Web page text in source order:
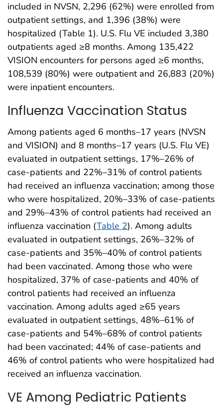
included in NVSN, 2,296 (62%) were enrolled from
outpatient settings, and 1,396 (38%) were
hospitalized (Table 1). U.S. Flu VE included 3,380
outpatients aged ≥8 months. Among 135,422
VISION encounters for persons aged ≥6 months,
108,539 (80%) were outpatient and 26,883 (20%)
were inpatient encounters.
Influenza Vaccination Status
Among patients aged 6 months–17 years (NVSN
and VISION) and 8 months–17 years (U.S. Flu VE)
evaluated in outpatient settings, 17%–26% of
case-patients and 22%–31% of control patients
had received an influenza vaccination; among those
who were hospitalized, 20%–33% of case-patients
and 29%–43% of control patients had received an
influenza vaccination (Table 2). Among adults
evaluated in outpatient settings, 26%–32% of
case-patients and 35%–40% of control patients
had been vaccinated. Among those who were
hospitalized, 37% of case-patients and 40% of
control patients had received an influenza
vaccination. Among adults aged ≥65 years
evaluated in outpatient settings, 48%–61% of
case-patients and 54%–68% of control patients
had been vaccinated; 44% of case-patients and
46% of control patients who were hospitalized had
received an influenza vaccination.
VE Among Pediatric Patients